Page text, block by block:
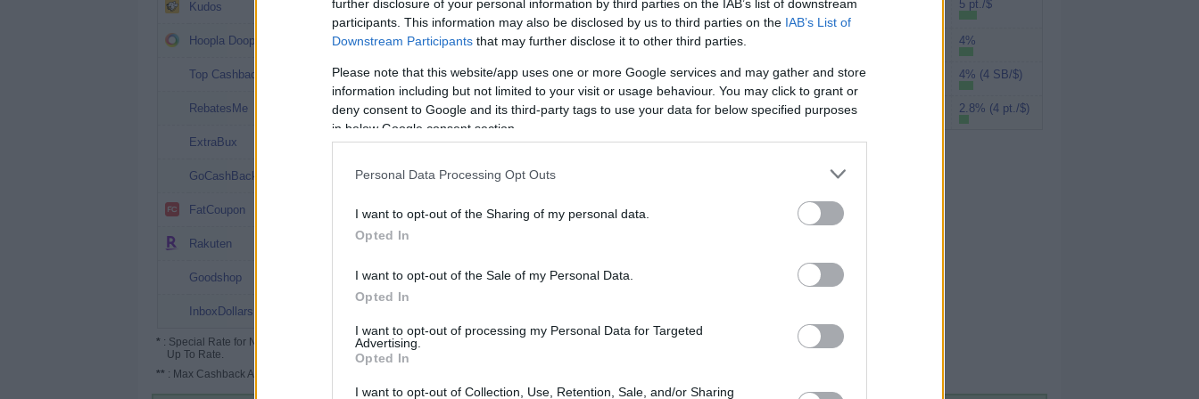
further disclosure of your personal information by third parties on the IAB’s list of downstream
participants. This information may also be disclosed by us to third parties on the IAB’s List of
Downstream Participants that may further disclose it to other third parties.
Please note that this website/app uses one or more Google services and may gather and store
information including but not limited to your visit or usage behaviour. You may click to grant or
deny consent to Google and its third-party tags to use your data for below specified purposes
in below Google consent section.
Personal Data Processing Opt Outs
I want to opt-out of the Sharing of my personal data.
Opted In
I want to opt-out of the Sale of my Personal Data.
Opted In
I want to opt-out of processing my Personal Data for Targeted
Advertising.
Opted In
I want to opt-out of Collection, Use, Retention, Sale, and/or Sharing
Kudos
Hoopla Doopla
Top Cashback
RebatesMe
ExtraBux
GoCashBack
FatCoupon
Rakuten
Goodshop
InboxDollars
* : Special Rate for New/Subscribed User or
Up To Rate.
** : Max Cashback Amount Per Order.
Rove Miles 5 pt./$
4%
Swagbucks 4% (4 SB/$)
2.8% (4 pt./$)